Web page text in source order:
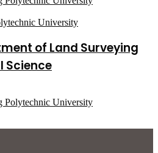
of Land Surveying
Science
Polytechnic University